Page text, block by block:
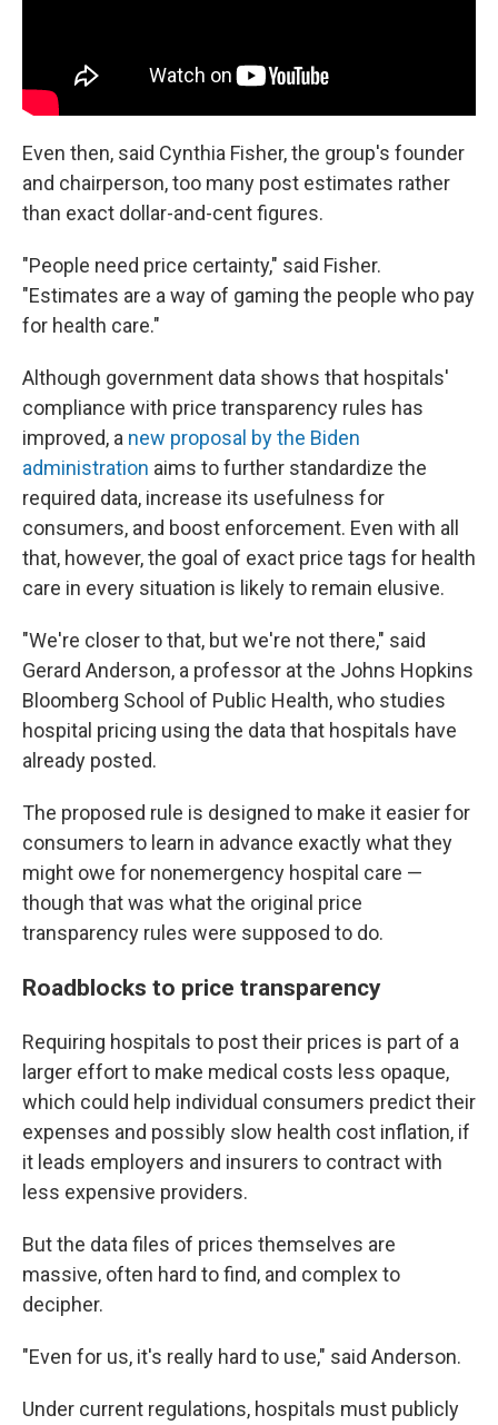
Even then, said Cynthia Fisher, the group's founder
and chairperson, too many post estimates rather
than exact dollar-and-cent figures.
"People need price certainty," said Fisher.
"Estimates are a way of gaming the people who pay
for health care."
Although government data shows that hospitals'
compliance with price transparency rules has
improved, a new proposal by the Biden
administration aims to further standardize the
required data, increase its usefulness for
consumers, and boost enforcement. Even with all
that, however, the goal of exact price tags for health
care in every situation is likely to remain elusive.
"We're closer to that, but we're not there," said
Gerard Anderson, a professor at the Johns Hopkins
Bloomberg School of Public Health, who studies
hospital pricing using the data that hospitals have
already posted.
The proposed rule is designed to make it easier for
consumers to learn in advance exactly what they
might owe for nonemergency hospital care —
though that was what the original price
transparency rules were supposed to do.
Roadblocks to price transparency
Requiring hospitals to post their prices is part of a
larger effort to make medical costs less opaque,
which could help individual consumers predict their
expenses and possibly slow health cost inflation, if
it leads employers and insurers to contract with
less expensive providers.
But the data files of prices themselves are
massive, often hard to find, and complex to
decipher.
"Even for us, it's really hard to use," said Anderson.
Under current regulations, hospitals must publicly